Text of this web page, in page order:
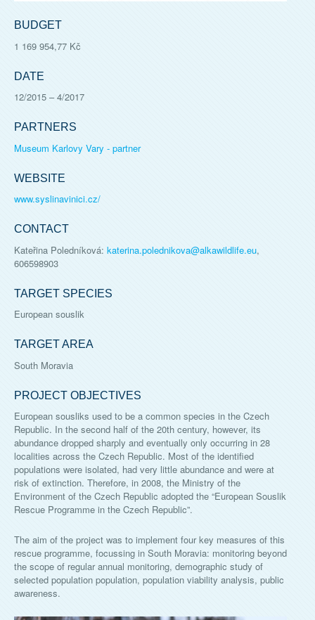
BUDGET
1 169 954,77 Kč
DATE
12/2015 –4/2017
PARTNERS
Museum Karlovy Vary - partner
WEBSITE
www.syslinavinici.cz/
CONTACT
Kateřina Poledníková: katerina.polednikova@alkawildlife.eu,
606598903
TARGET SPECIES
European souslik
TARGET AREA
South Moravia
PROJECT OBJECTIVES
European sousliks used to be a common species in the Czech
Republic. In the second half of the 20th century, however, its
abundance dropped sharply and eventually only occurring in 28
localities across the Czech Republic. Most of the identified
populations were isolated, had very little abundance and were at
risk of extinction. Therefore, in 2008, the Ministry of the
Environment of the Czech Republic adopted the “European Souslik
Rescue Programme in the Czech Republic”.
The aim of the project was to implement four key measures of this
rescue programme, focussing in South Moravia: monitoring beyond
the scope of regular annual monitoring, demographic study of
selected population population, population viability analysis, public
awareness.